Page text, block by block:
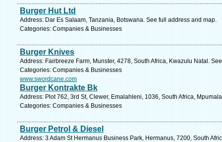
Burger Hut Ltd
Address: Dar Es Salaam, Tanzania, Botswana. See full address and map.
Categories: Companies & Businesses
Burger Knives
Address: Fairbreeze Farm, Munster, 4278, South Africa, Kwazulu Natal.
Categories: Companies & Businesses
www.swordcane.com
Burger Kontrakte Bk
Address: Plot 762, 3rd St, Clewer, Emalahleni, 1036, South Africa,
Categories: Companies & Businesses
Burger Petrol & Diesel
Address: 3 Adam St Hermanus Business Park, Hermanus, 7200, South